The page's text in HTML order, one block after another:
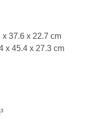
37.6 x 22.7 cm
x 45.4 x 27.3 cm